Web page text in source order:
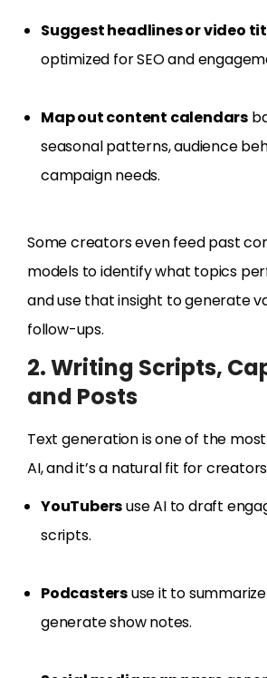
Suggest headlines or video
optimized for SEO and
Map out content calendars
seasonal patterns, audience
campaign needs.
Some creators even feed past
models to identify what topics
and use that insight to generate
follow-ups.
2. Writing Scripts,
and Posts
Text generation is one of the
AI, and it’s a natural fit for
YouTubersuse AI to draft
scripts.
Podcastersuse it to
generate show notes.